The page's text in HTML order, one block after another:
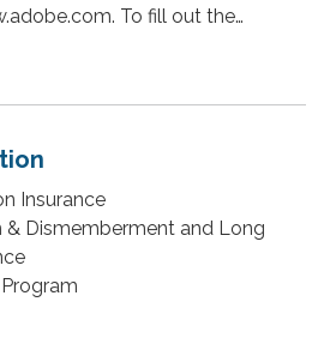
To fill out the…
Insurance
Dismemberment and Long